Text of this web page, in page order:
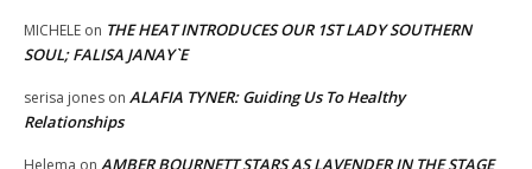
MICHELE on THE HEAT INTRODUCES OUR 1ST LADY SOUTHERN
SOUL; FALISA JANAY`E
serisa jones on ALAFIA TYNER: Guiding Us To Healthy
Relationships